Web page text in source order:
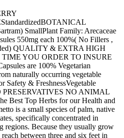
SmallPlant Family: Arecaceae
550mg each 100%( No Fillers ,
QUALITY & EXTRA HIGH
YOU ORDER TO INSURE
are 100% Vegetarian
naturally occurring vegetable
Safety & FreshnessVegetable
PRESERVATIVES NO ANIMAL
Best Top Herbs for our Health and
is a small species of palm, native
specifically concentrated in
regions. Because they usually grow
between three and six feet in